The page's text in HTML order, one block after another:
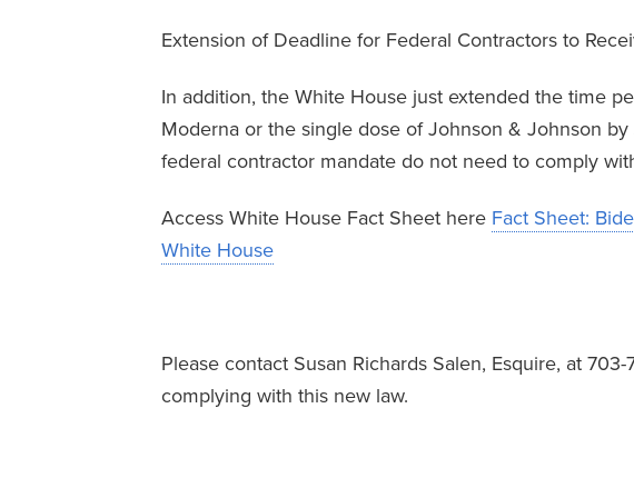
Extension of Deadline for Federal Contractors to
In addition, the White House just extended the time
Moderna or the single dose of Johnson & Johnson
federal contractor mandate do not need to comply
Access White House Fact Sheet here Fact Sheet:
White House
Please contact Susan Richards Salen, Esquire, at
complying with this new law.